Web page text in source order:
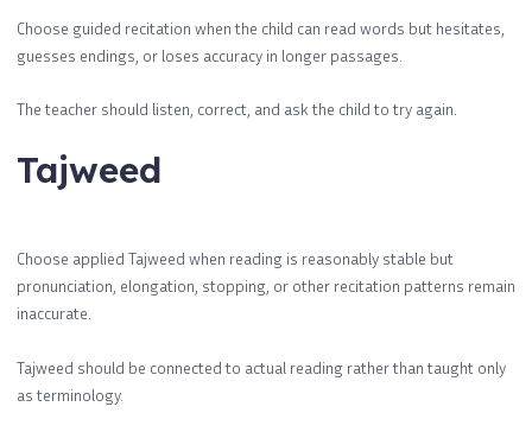
Choose guided recitation when the child can read words but hesitates,
guesses endings, or loses accuracy in longer passages.
The teacher should listen, correct, and ask the child to try again.
Tajweed
Choose applied Tajweed when reading is reasonably stable but
pronunciation, elongation, stopping, or other recitation patterns remain
inaccurate.
Tajweed should be connected to actual reading rather than taught only
as terminology.